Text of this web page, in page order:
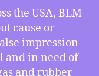
Arrested
90%
of
the
Time,
Ever’s
the USA, BLM
cause or
impression
and in need of
and rubber